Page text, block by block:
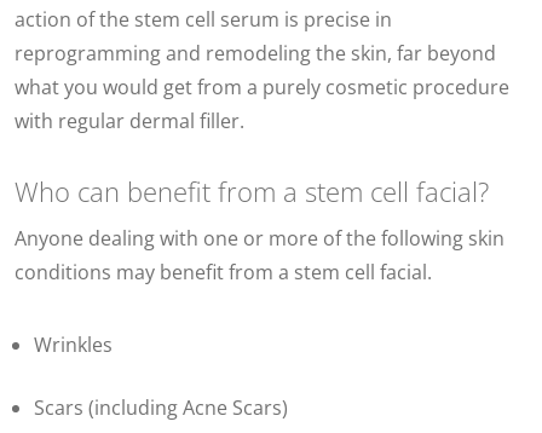
action of the stem cell serum is precise in
reprogramming and remodeling the skin, far beyond
what you would get from a purely cosmetic procedure
with regular dermal filler.
Who can benefit from a stem cell facial?
Anyone dealing with one or more of the following skin
conditions may benefit from a stem cell facial.
Wrinkles
Scars (including Acne Scars)